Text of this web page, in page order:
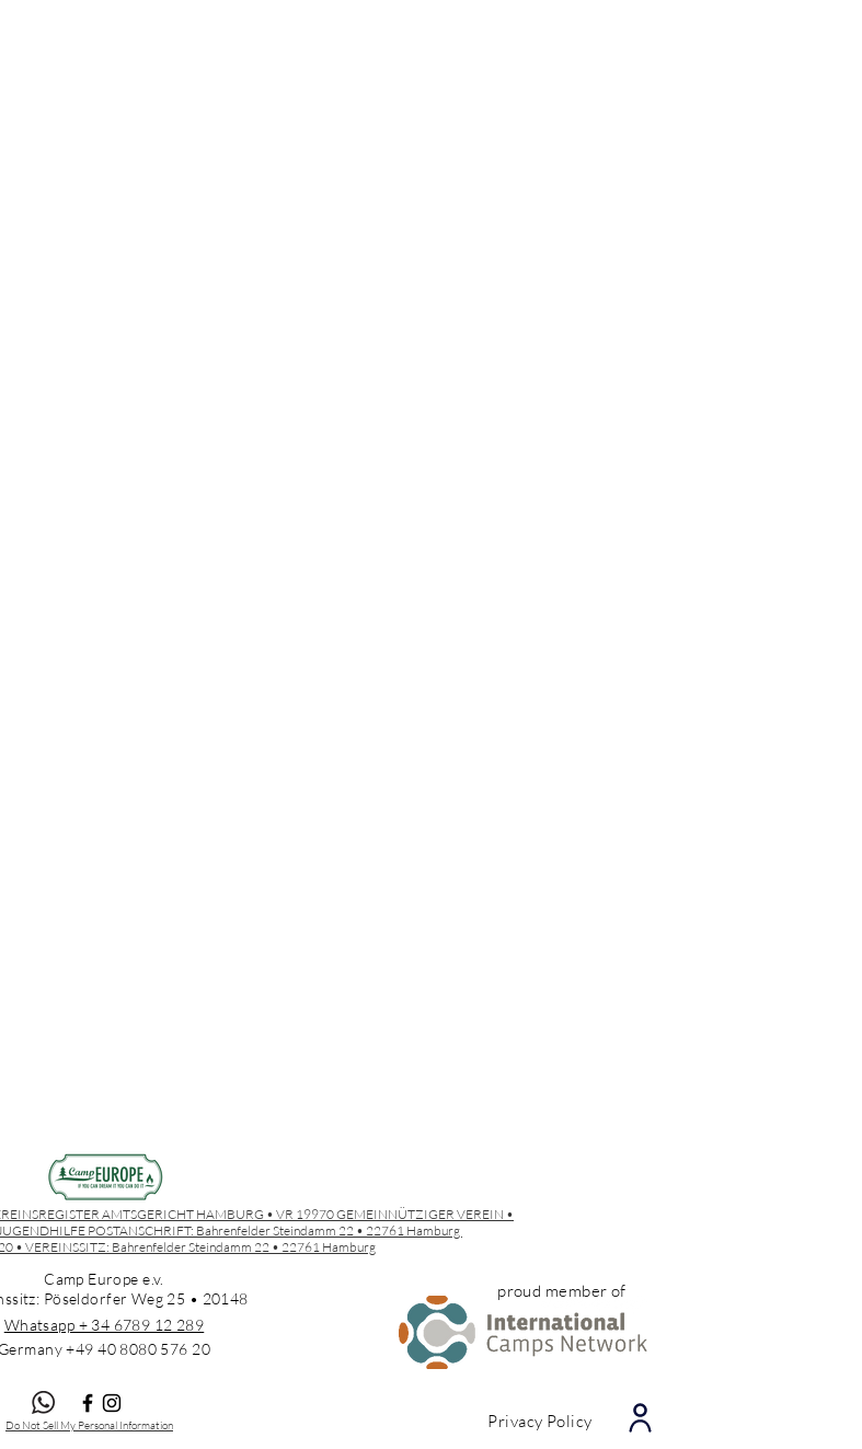
AMTSGERICHT HAMBURG • VR 19970 GEMEINNÜTZIGER VEREIN •
POSTANSCHRIFT: Bahrenfelder Steindamm 22 • 22761 Hamburg
• VEREINSSITZ: Bahrenfelder Steindamm 22 • 22761 Hamburg
Camp Europe e.v.
Pöseldorfer Weg 25 • 20148
Whatsapp + 34 6789 12 289
Germany +49 40 8080 576 20
Do Not Sell My Personal Information
proud member of
Privacy Policy